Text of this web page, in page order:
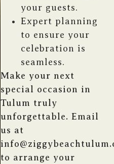
your guests.
Expert planning
to ensure your
celebration is
seamless.
Make your next
special occasion in
Tulum truly
unforgettable. Email
us at
to arrange your